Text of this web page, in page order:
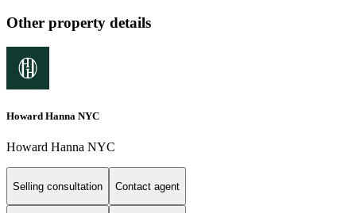
Other property details
Howard Hanna NYC
Howard Hanna NYC
Selling consultation Contact agent